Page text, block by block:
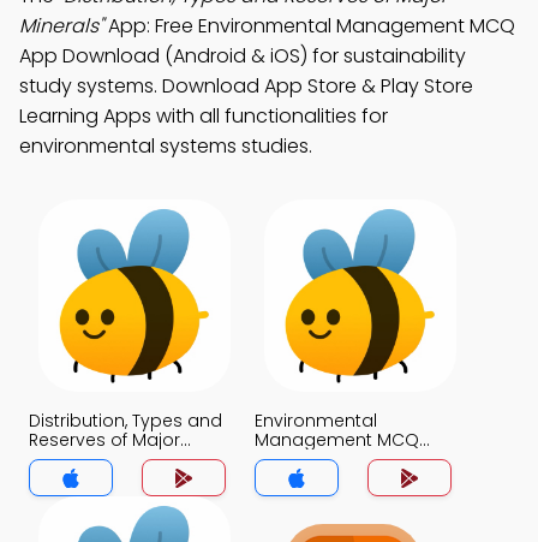
Minerals"App: Free Environmental Management MCQ
App Download (Android & iOS) for sustainability
study systems. Download App Store & Play Store
Learning Apps with all functionalities for
environmental systems studies.
Distribution, Types and
Reserves of Major
Minerals MCQ App
Environmental
Management MCQ
App